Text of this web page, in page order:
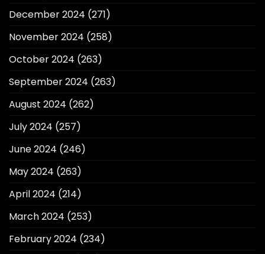
December 2024 (271)
November 2024 (258)
October 2024 (263)
September 2024 (263)
August 2024 (262)
July 2024 (257)
June 2024 (246)
May 2024 (263)
April 2024 (214)
March 2024 (253)
February 2024 (234)